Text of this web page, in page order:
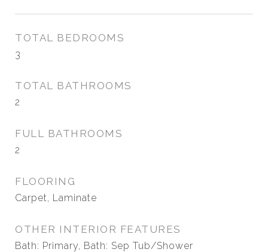
TOTAL BEDROOMS
3
TOTAL BATHROOMS
2
FULL BATHROOMS
2
FLOORING
Carpet, Laminate
OTHER INTERIOR FEATURES
Bath: Primary, Bath: Sep Tub/Shower